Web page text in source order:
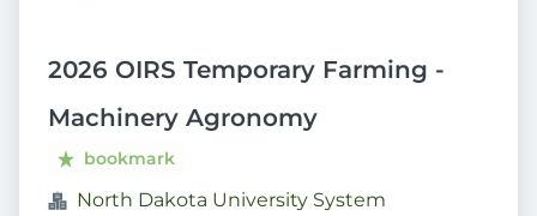
2026 OIRS Temporary Farming -
Machinery Agronomy
bookmark
North Dakota University System